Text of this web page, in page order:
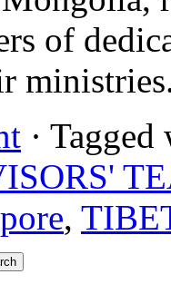
of
·
,